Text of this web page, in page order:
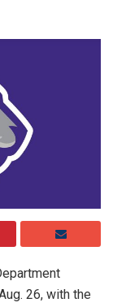
26, with the